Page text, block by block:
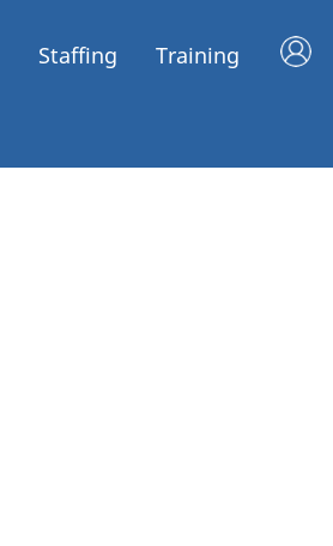
Staffing Training